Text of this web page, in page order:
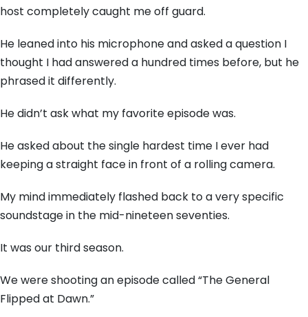
host completely caught me off guard.
He leaned into his microphone and asked a question I
thought I had answered a hundred times before, but he
phrased it differently.
He didn’t ask what my favorite episode was.
He asked about the single hardest time I ever had
keeping a straight face in front of a rolling camera.
My mind immediately flashed back to a very specific
soundstage in the mid-nineteen seventies.
It was our third season.
We were shooting an episode called “The General
Flipped at Dawn.”